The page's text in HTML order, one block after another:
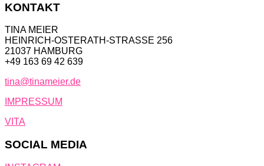
KONTAKT
TINA MEIER
HEINRICH-OSTERATH-STRASSE 256
21037 HAMBURG
+49 163 69 42 639
tina@tinameier.de
IMPRESSUM
VITA
SOCIAL MEDIA